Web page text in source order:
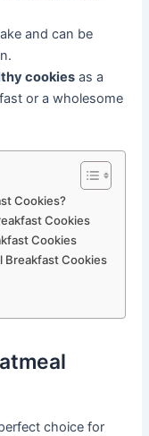
and can be
cookies as a
or a wholesome
Cookies?
Cookies
Cookies
Breakfast Cookies
choice for